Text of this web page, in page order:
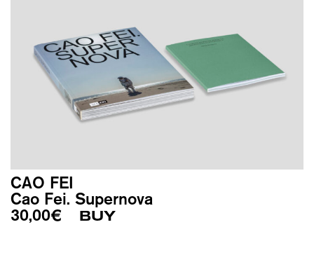
CAO FEI
Cao Fei. Supernova
30,00€ BUY